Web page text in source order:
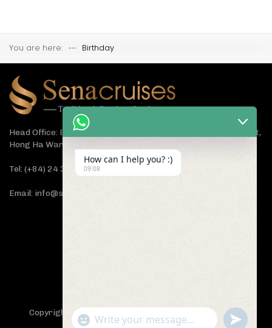
You are here: ⋅⋅⋅ Birthday
Head Office: Bach Dang Building, Lane 44 Ham Tu Quan Street,
Hong Ha Ward, Hanoi 100000, Vietnam
Tel: (+84) 24 3933 5599
Email: info@senacruises.com
Copyright 2019 -
- All Rights Reserved.
How can I help you? :)
09:08
"+chaty_settings.lang.emoji_picker+"
WhatsApp undefined